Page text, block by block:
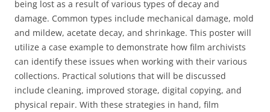
being lost as a result of various types of decay and
damage. Common types include mechanical damage, mold
and mildew, acetate decay, and shrinkage. This poster will
utilize a case example to demonstrate how film archivists
can identify these issues when working with their various
collections. Practical solutions that will be discussed
include cleaning, improved storage, digital copying, and
physical repair. With these strategies in hand, film